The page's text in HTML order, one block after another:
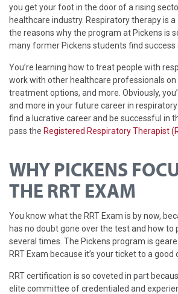
you get your foot in the door of a rising
healthcare industry. Respiratory therapy is
the reasons why the program at Pickens is
many former Pickens students find success
You’re learning how to treat people with
work with other healthcare professionals on
treatment options, and more. Obviously,
and more in your future career in
find a lucrative career and be successful in
pass the Registered Respiratory Therapist
WHY PICKENS
THE RRT EXAM
You know what the RRT Exam is by now,
has no doubt gone over the test and how to
several times. The Pickens program is
RRT Exam because it’s your ticket to a good
RRT certification is so coveted in part
elite committee of credentialed and